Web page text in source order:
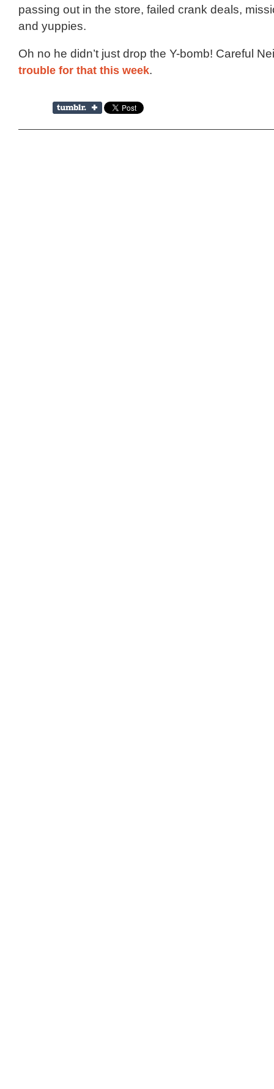
passing out in the store, failed crank deals,
and yuppies.
Oh no he didn’t just drop the Y-bomb! Careful
trouble for that this week.